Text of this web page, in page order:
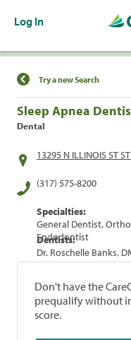
Log In
Find a
Try a new Search
Sleep Apnea
Dental
13295 N ILLINOIS ST
(317) 575-8200
Specialties:
General Dentist,
Endodontist
Dentists:
Dr. Roschelle Banks,
Don't have the
prequalify without
score.